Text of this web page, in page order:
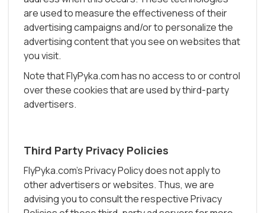
are used to measure the effectiveness of their
advertising campaigns and/or to personalize the
advertising content that you see on websites that
you visit.
Note that FlyPyka.com has no access to or control
over these cookies that are used by third-party
advertisers.
Third Party Privacy Policies
FlyPyka.com's Privacy Policy does not apply to
other advertisers or websites. Thus, we are
advising you to consult the respective Privacy